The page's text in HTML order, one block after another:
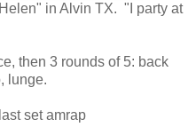
in Alvin TX. "I party at
then 3 rounds of 5: back
lunge.
set amrap